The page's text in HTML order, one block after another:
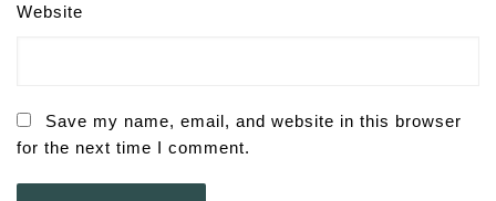
Website
Save my name, email, and website in this browser
for the next time I comment.